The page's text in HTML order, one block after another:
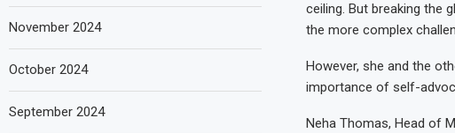
ceiling. But breaking the
the more complex
However, she and the
importance of self-
Neha Thomas, Head of
November 2024
October 2024
September 2024